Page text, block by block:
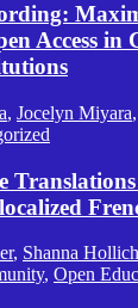
Access in
, Jocelyn Miyara,
, Shanna Hollich
, Open